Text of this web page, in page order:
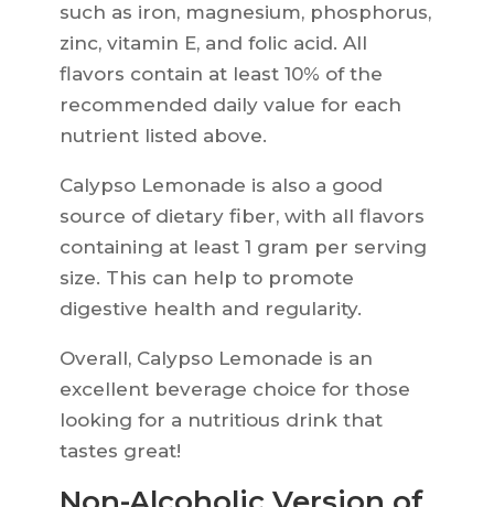
such as iron, magnesium, phosphorus,
zinc, vitamin E, and folic acid. All
flavors contain at least 10% of the
recommended daily value for each
nutrient listed above.
Calypso Lemonade is also a good
source of dietary fiber, with all flavors
containing at least 1 gram per serving
size. This can help to promote
digestive health and regularity.
Overall, Calypso Lemonade is an
excellent beverage choice for those
looking for a nutritious drink that
tastes great!